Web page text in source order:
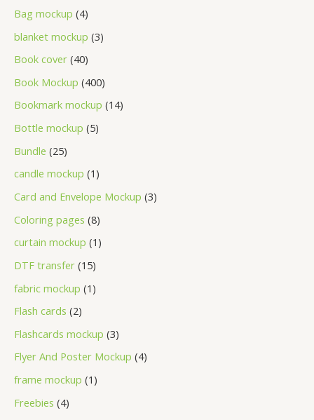
Bag mockup 4
blanket mockup 3
Book cover 40
Book Mockup 400
Bookmark mockup 14
Bottle mockup 5
Bundle 25
candle mockup 1
Card and Envelope Mockup 3
Coloring pages 8
curtain mockup 1
DTF transfer 15
fabric mockup 1
Flash cards 2
Flashcards mockup 3
Flyer And Poster Mockup 4
frame mockup 1
Freebies 4